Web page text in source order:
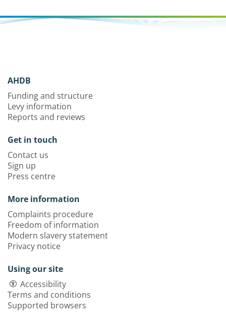
AHDB
Funding and structure
Levy information
Reports and reviews
Get in touch
Contact us
Sign up
Press centre
More information
Complaints procedure
Freedom of information
Modern slavery statement
Privacy notice
Using our site
Accessibility
Terms and conditions
Supported browsers